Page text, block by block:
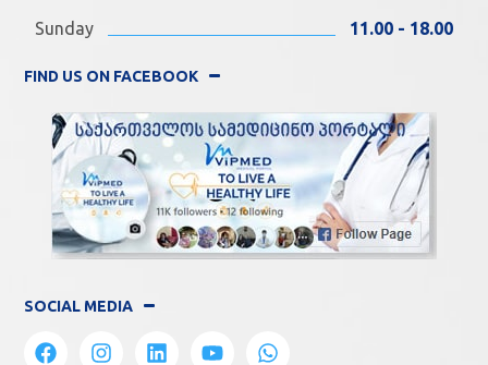
Sunday
11.00 - 18.00
FIND US ON FACEBOOK
SOCIAL MEDIA